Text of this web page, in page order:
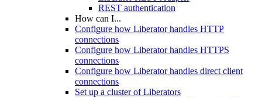
REST authentication
How can I...
Configure how Liberator handles HTTP
connections
Configure how Liberator handles HTTPS
connections
Configure how Liberator handles direct client
connections
Set up a cluster of Liberators